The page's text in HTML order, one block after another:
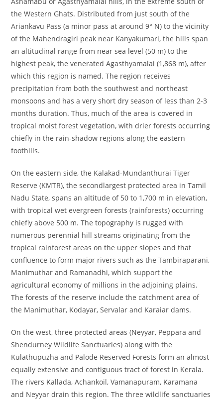
the Western Ghats. Distributed from just south of the
Ariankavu Pass (a minor pass at around 9° N) to the vicinity
of the Mahendragiri peak near Kanyakumari, the hills span
an altitudinal range from near sea level (50 m) to the
highest peak, the venerated Agasthyamalai (1,868 m), after
which this region is named. The region receives
precipitation from both the southwest and northeast
monsoons and has a very short dry season of less than 2-3
months duration. Thus, much of the area is covered in
tropical moist forest vegetation, with drier forests occurring
chiefly in the rain-shadow regions along the eastern
foothills.
On the eastern side, the Kalakad-Mundanthurai Tiger
Reserve (KMTR), the secondlargest protected area in Tamil
Nadu State, spans an altitude of 50 to 1,700 m in elevation,
with tropical wet evergreen forests (rainforests) occurring
chiefly above 500 m. The topography is rugged with
numerous perennial hill streams originating from the
tropical rainforest areas on the upper slopes and that
confluence to form major rivers such as the Tambiraparani,
Manimuthar and Ramanadhi, which support the
agricultural economy of millions in the adjoining plains.
The forests of the reserve include the catchment area of
the Manimuthar, Kodayar, Servalar and Karaiar dams.
On the west, three protected areas (Neyyar, Peppara and
Shendurney Wildlife Sanctuaries) along with the
Kulathupuzha and Palode Reserved Forests form an almost
equally extensive and contiguous tract of forest in Kerala.
The rivers Kallada, Achankoil, Vamanapuram, Karamana
and Neyyar drain this region. The three wildlife sanctuaries